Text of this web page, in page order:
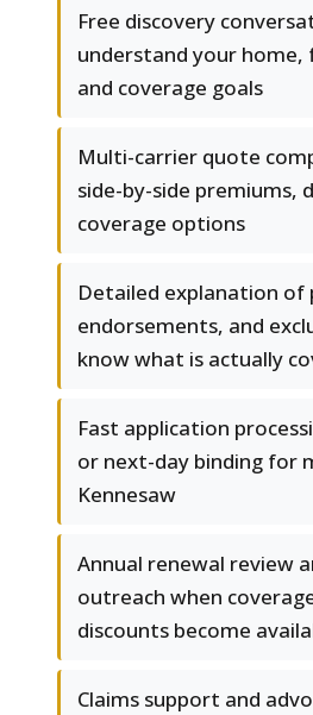
Free discovery
understand your home,
and coverage goals
Multi-carrier quote
side-by-side premiums,
coverage options
Detailed explanation of
endorsements, and
know what is actually
Fast application
or next-day binding for
Kennesaw
Annual renewal review
outreach when
discounts become
Claims support and